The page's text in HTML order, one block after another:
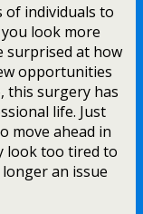
of individuals to
look more
surprised at how
opportunities
this surgery has
life. Just
move ahead in
look too tired to
an issue